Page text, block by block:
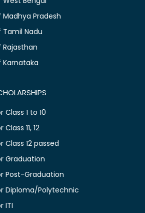
Pradesh
Tamil Nadu
Rajasthan
Karnataka
1 to 10
11, 12
Class 12 passed
Graduation
Post-Graduation
Diploma/Polytechnic
ITI